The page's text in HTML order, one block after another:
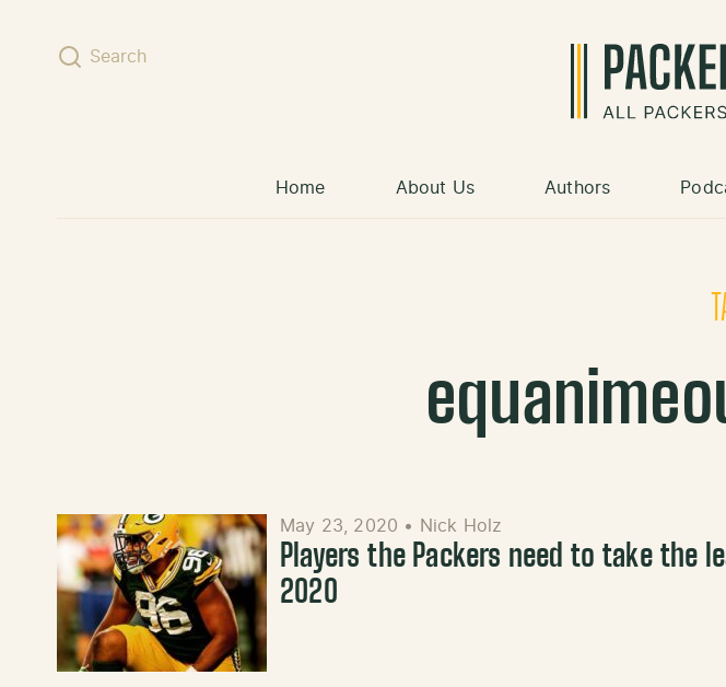
Search
Home About Us Authors
May 23, 2020 • Nick Holz
Players the Packers need to take the
2020